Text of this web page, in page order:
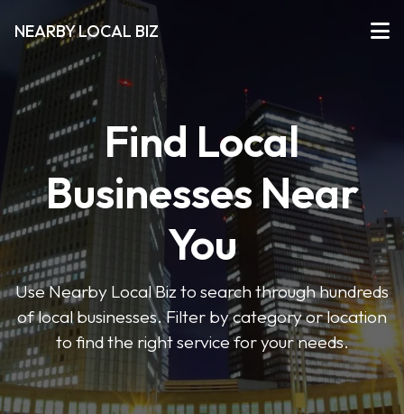
NEARBY LOCAL BIZ
Find Local
Businesses Near
You
Use Nearby Local Biz to search through hundreds
of local businesses. Filter by category or location
to find the right service for your needs.